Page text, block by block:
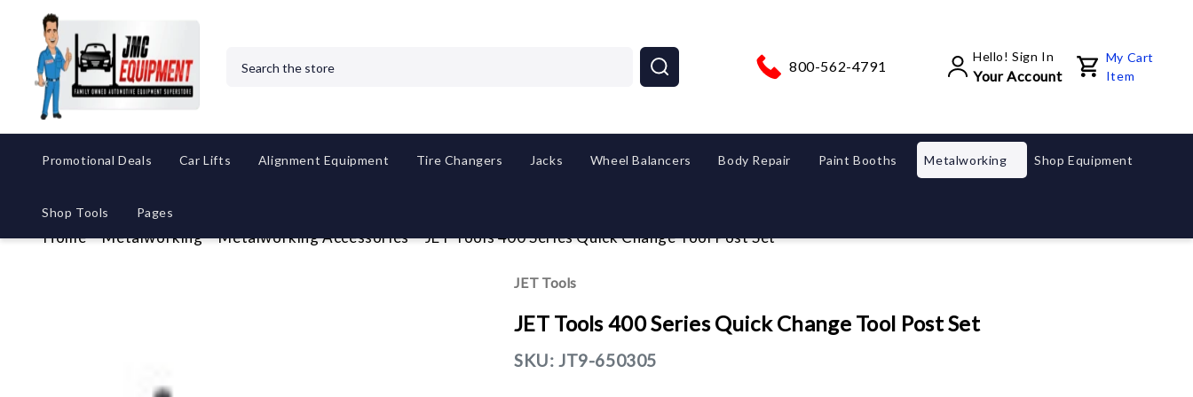
800-562-4791
Hello! Sign In
Your Account
My Cart
Item
Promotional Deals Car Lifts Alignment Equipment Tire Changers Jacks Wheel Balancers Body Repair Paint Booths Metalworking Shop Equipment
Shop Tools Pages
Home Metalworking Metalworking Accessories JET Tools 400 Series Quick Change Tool Post Set
JET Tools
JET Tools 400 Series Quick Change Tool Post Set
SKU: JT9-650305